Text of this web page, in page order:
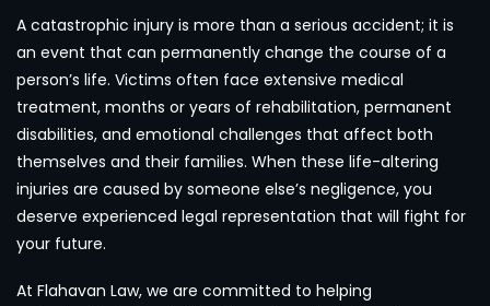
A catastrophic injury is more than a serious accident; it is
an event that can permanently change the course of a
person’s life. Victims often face extensive medical
treatment, months or years of rehabilitation, permanent
disabilities, and emotional challenges that affect both
themselves and their families. When these life-altering
injuries are caused by someone else’s negligence, you
deserve experienced legal representation that will fight for
your future.
At Flahavan Law, we are committed to helping